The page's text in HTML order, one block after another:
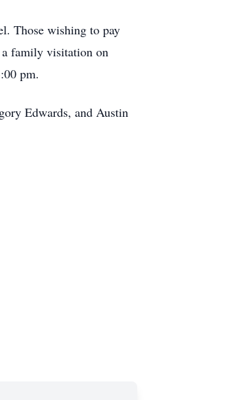
Those wishing to pay
a family visitation on
pm.
Edwards, and Austin